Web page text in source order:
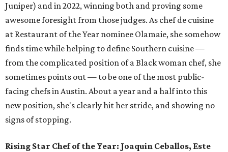
Juniper) and in 2022, winning both and proving some
awesome foresight from those judges. As chef de cuisine
at Restaurant of the Year nominee Olamaie, she somehow
finds time while helping to define Southern cuisine —
from the complicated position of a Black woman chef, she
sometimes points out — to be one of the most public-
facing chefs in Austin. About a year and a half into this
new position, she's clearly hit her stride, and showing no
signs of stopping.
Rising Star Chef of the Year: Joaquin Ceballos, Este